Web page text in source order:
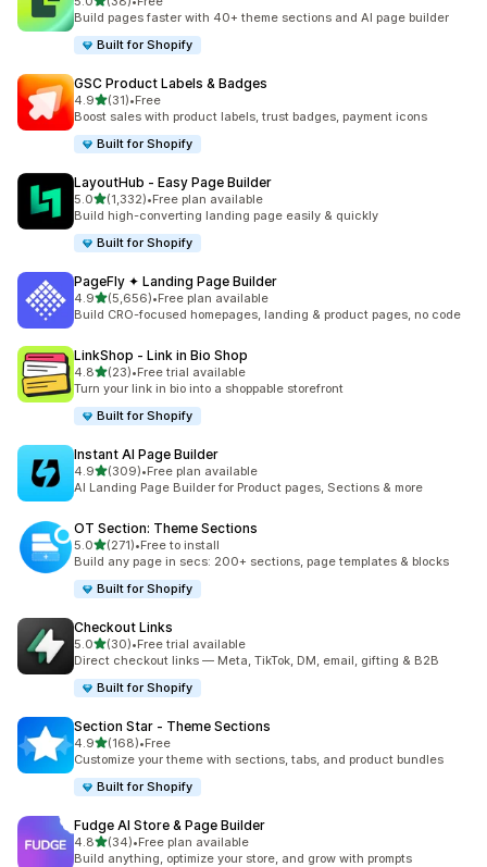
38 total reviews
Build pages faster with 40+ theme sections and AI page builder
Built for Shopify
GSC Product Labels & Badges
4.9out of 5 stars
(31)
31 total reviews
•Free
Boost sales with product labels, trust badges, payment icons
Built for Shopify
LayoutHub ‑ Easy Page Builder
5.0out of 5 stars
(1,332)
1332 total reviews
•Free plan available
Build high-converting landing page easily & quickly
Built for Shopify
PageFly ✦ Landing Page Builder
4.9out of 5 stars
(5,656)
5656 total reviews
•Free plan available
Build CRO-focused homepages, landing & product pages, no code
LinkShop ‑ Link in Bio Shop
4.8out of 5 stars
(23)
23 total reviews
•Free trial available
Turn your link in bio into a shoppable storefront
Built for Shopify
Instant AI Page Builder
4.9out of 5 stars
(309)
309 total reviews
•Free plan available
AI Landing Page Builder for Product pages, Sections & more
OT Section: Theme Sections
5.0out of 5 stars
(271)
271 total reviews
•Free to install
Build any page in secs: 200+ sections, page templates & blocks
Built for Shopify
Checkout Links
5.0out of 5 stars
(30)
30 total reviews
•Free trial available
Direct checkout links — Meta, TikTok, DM, email, gifting & B2B
Built for Shopify
Section Star ‑ Theme Sections
4.9out of 5 stars
(168)
168 total reviews
•Free
Customize your theme with sections, tabs, and product bundles
Built for Shopify
Fudge AI Store & Page Builder
4.8out of 5 stars
(34)
34 total reviews
•Free plan available
Build anything, optimize your store, and grow with prompts